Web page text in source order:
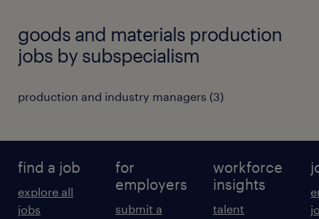
goods and materials production
jobs by subspecialism
production and industry managers (3)
find a job
explore all
jobs
for
employers
submit a
workforce
insights
talent